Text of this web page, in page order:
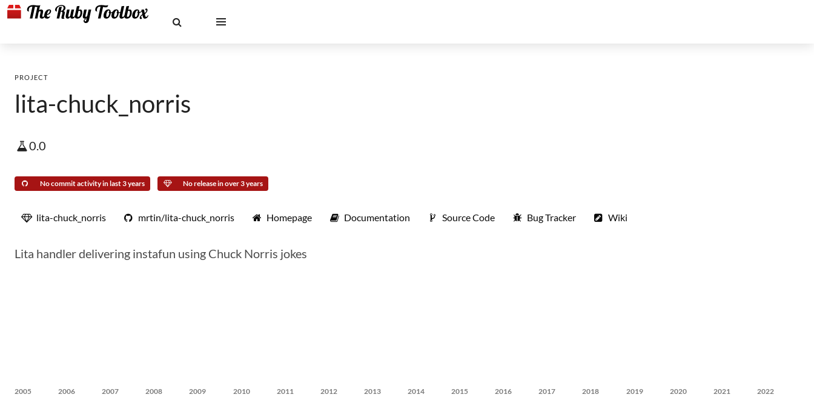
PROJECT
lita-chuck_norris
0.0
No commit activity in last 3 years No release in over 3 years
lita-chuck_norris mrtin/lita-chuck_norris Homepage Documentation Source Code Bug Tracker Wiki
Lita handler delivering instafun using Chuck Norris jokes
2005 2006 2007 2008 2009 2010 2011 2012 2013 2014 2015 2016 2017 2018 2019 2020 2021 2022